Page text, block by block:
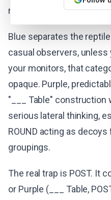
might not immediately
Blue separates the
casual observers,
your monitors, that
opaque. Purple,
"___ Table"
serious lateral thinking,
ROUND acting as
groupings.
The real trap is POST. It
or Purple (___ Table,